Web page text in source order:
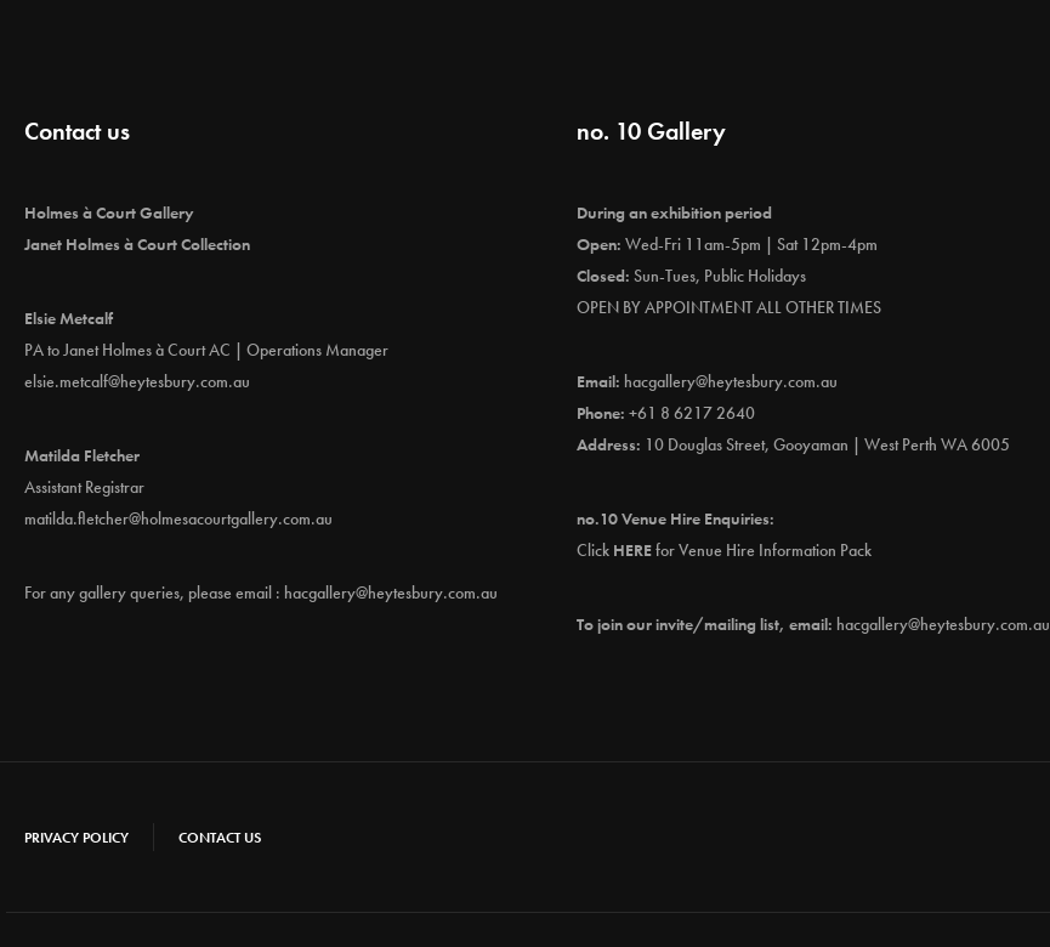
Contact us
Holmes à Court Gallery
Janet Holmes à Court Collection
Elsie Metcalf
PA to Janet Holmes à Court AC | Operations Manager
elsie.metcalf@heytesbury.com.au
Matilda Fletcher
Assistant Registrar
matilda.fletcher@holmesacourtgallery.com.au
For any gallery queries, please email : hacgallery@heytesbury.com.au
no. 10 Gallery
During an exhibition period
Open: Wed-Fri 11am-5pm | Sat 12pm-4pm
Closed: Sun-Tues, Public Holidays
OPEN BY APPOINTMENT ALL OTHER TIMES
Email: hacgallery@heytesbury.com.au
Phone: +61 8 6217 2640
Address: 10 Douglas Street, Gooyaman | West Perth WA 6005
no.10 Venue Hire Enquiries:
Click HEREfor Venue Hire Information Pack
To join our invite/mailing list, email: hacgallery@heytesbury.com.au
PRIVACY POLICY CONTACT US